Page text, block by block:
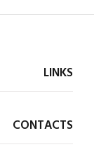
LINKS
CONTACTS